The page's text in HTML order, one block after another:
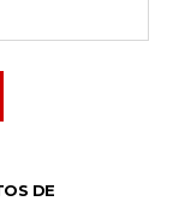
DE